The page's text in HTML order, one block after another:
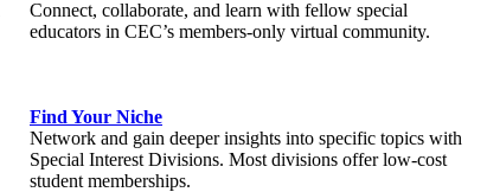
Connect, collaborate, and learn with fellow special
educators in CEC’s members-only virtual community.
Find Your Niche
Network and gain deeper insights into specific topics with
Special Interest Divisions. Most divisions offer low-cost
student memberships.